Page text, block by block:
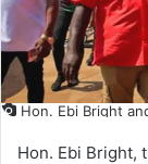
Hon. Ebi Bright
Hon. Ebi Bright,